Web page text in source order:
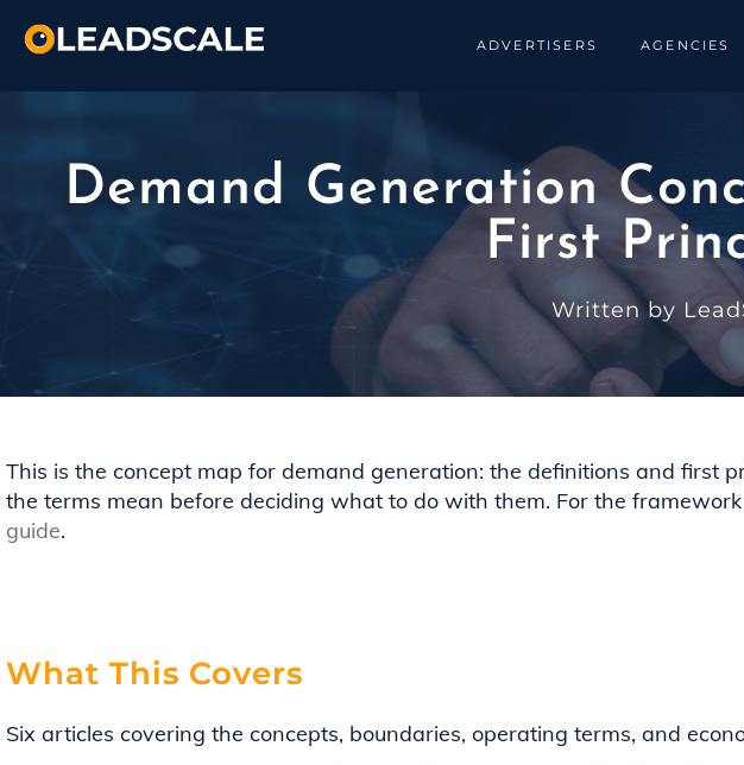
ADVERTISERS AGENCIES
Demand Generation
First
Written by
This is the concept map for demand generation: the definitions and first
the terms mean before deciding what to do with them. For the
guide.
What This Covers
Six articles covering the concepts, boundaries, operating terms, and